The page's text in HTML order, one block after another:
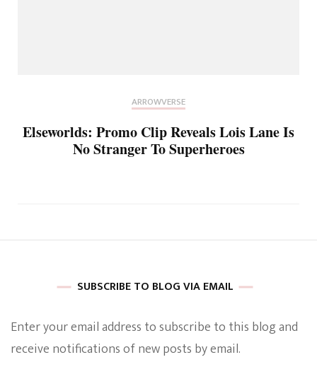
ARROWVERSE
Elseworlds: Promo Clip Reveals Lois Lane Is
No Stranger To Superheroes
SUBSCRIBE TO BLOG VIA EMAIL
Enter your email address to subscribe to this blog and
receive notifications of new posts by email.